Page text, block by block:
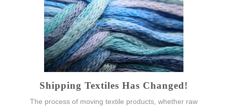
Shipping Textiles Has Changed!
The process of moving textile products, whether raw